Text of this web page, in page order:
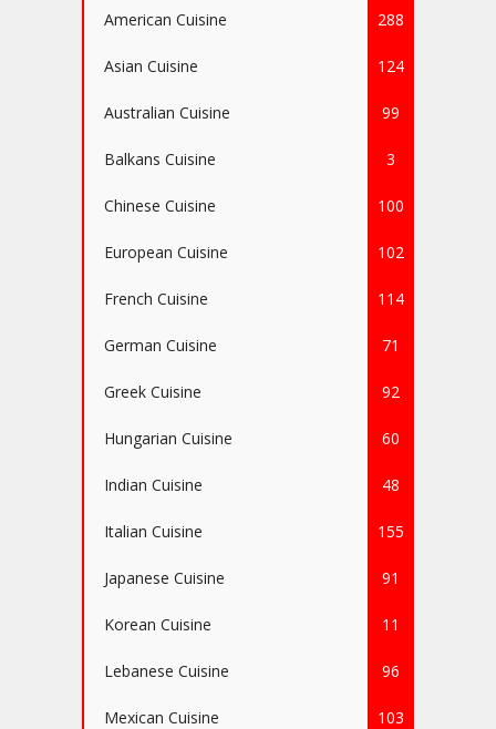
American Cuisine 288
Asian Cuisine 124
Australian Cuisine 99
Balkans Cuisine 3
Chinese Cuisine 100
European Cuisine 102
French Cuisine 114
German Cuisine 71
Greek Cuisine 92
Hungarian Cuisine 60
Indian Cuisine 48
Italian Cuisine 155
Japanese Cuisine 91
Korean Cuisine 11
Lebanese Cuisine 96
Mexican Cuisine 103